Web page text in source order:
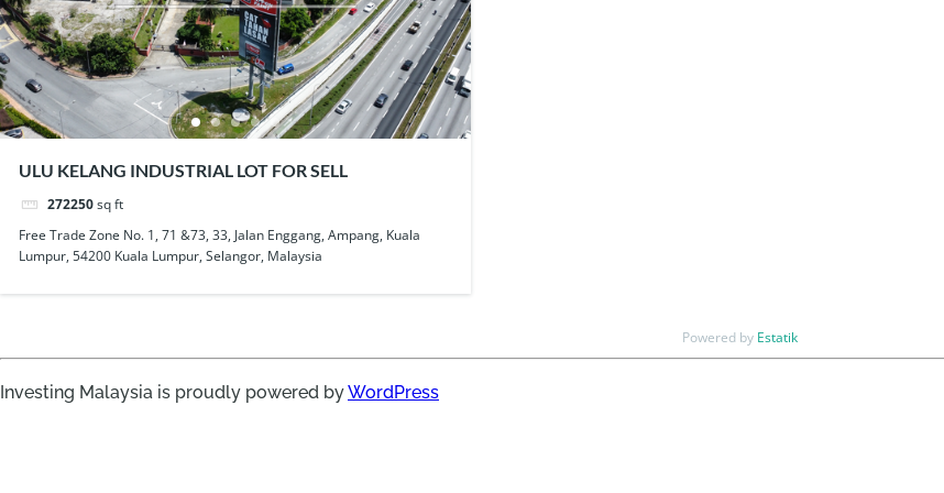
ULU KELANG INDUSTRIAL LOT FOR SELL
272250sq ft
Free Trade Zone No. 1, 71 &73, 33, Jalan Enggang, Ampang, Kuala
Lumpur, 54200 Kuala Lumpur, Selangor, Malaysia
Powered by Estatik
Investing Malaysia is proudly powered byWordPress